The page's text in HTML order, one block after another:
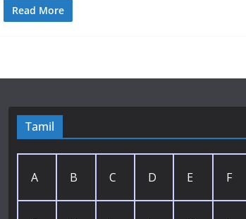
Read More
Tamil
A B C D E F